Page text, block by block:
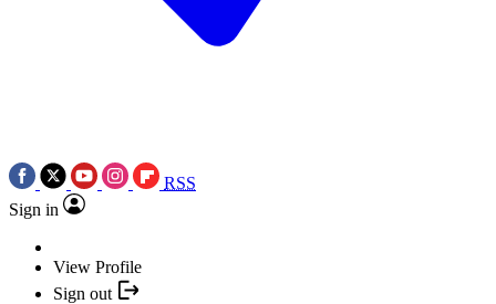
RSS
Sign in
View Profile
Sign out